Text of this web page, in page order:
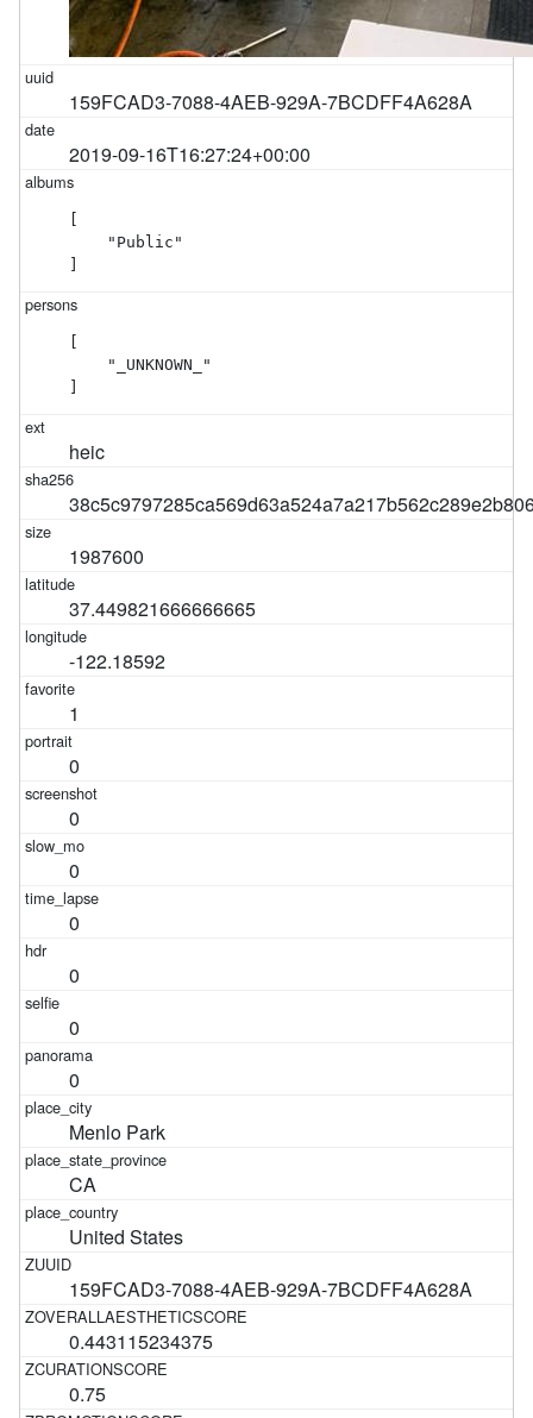
159FCAD3-7088-4AEB-929A-7BCDFF4A628A
2019-09-16T16:27:24+00:00
[
    "Public"
]
[
    "_UNKNOWN_"
]
heic
1987600
37.449821666666665
-122.18592
1
0
0
0
0
0
0
0
Menlo Park
CA
United States
159FCAD3-7088-4AEB-929A-7BCDFF4A628A
0.443115234375
0.75